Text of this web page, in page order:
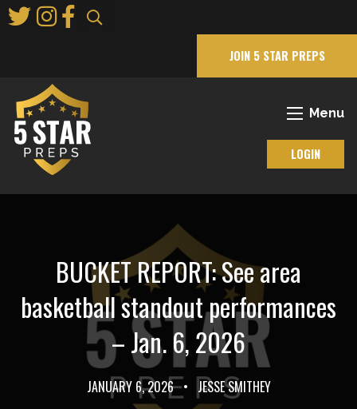
to
JOIN 5 STAR PREPS
Menu
LOGIN
BUCKET REPORT: See area
basketball standout performances
– Jan. 6, 2026
JANUARY 6, 2026 • JESSE SMITHEY